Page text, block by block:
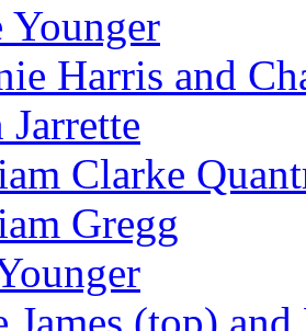
Younger
Harris and
Jarrette
Clarke
Gregg
James (top)